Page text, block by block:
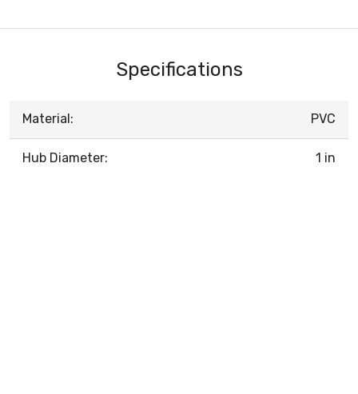
Specifications
Material: PVC
Hub Diameter: 1 in